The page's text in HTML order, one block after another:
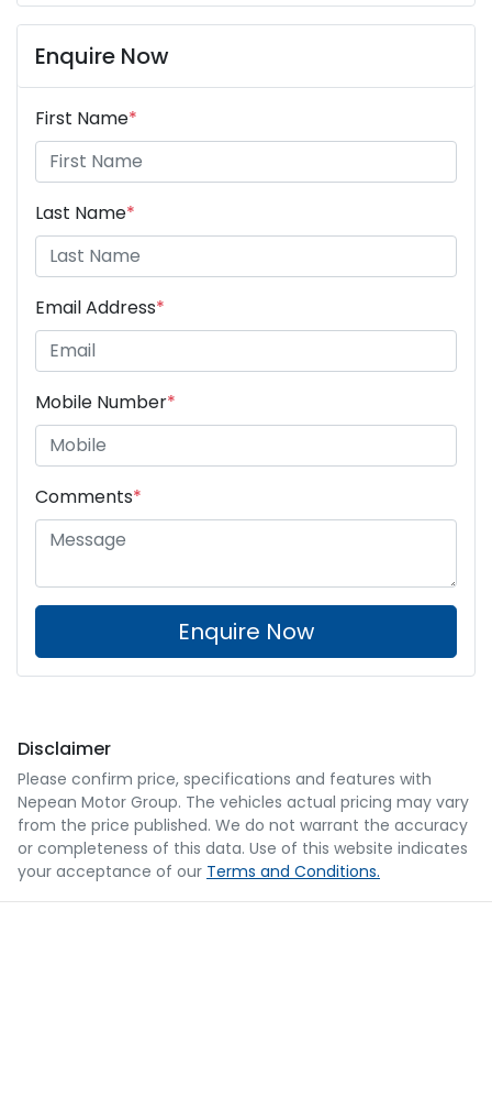
Enquire Now
First Name*
Last Name*
Email Address*
Mobile Number*
Comments*
Enquire Now
Disclaimer
Please confirm price, specifications and features with
Nepean Motor Group. The vehicles actual pricing may vary
from the price published. We do not warrant the accuracy
or completeness of this data. Use of this website indicates
your acceptance of our Terms and Conditions.